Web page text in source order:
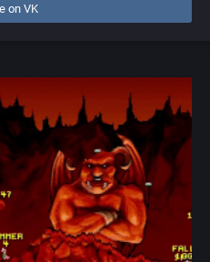
on VK